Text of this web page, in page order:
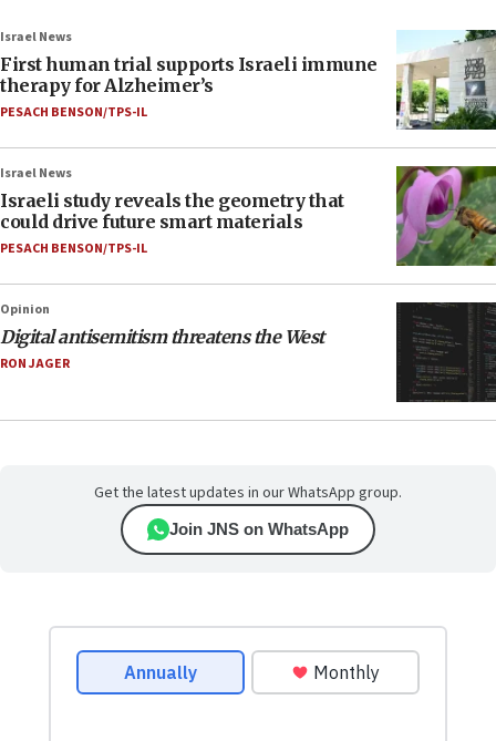
Israel News
First human trial supports Israeli immune
therapy for Alzheimer’s
PESACH BENSON/TPS-IL
Israel News
Israeli study reveals the geometry that
could drive future smart materials
PESACH BENSON/TPS-IL
Opinion
Digital antisemitism threatens the West
RON JAGER
Get the latest updates in our WhatsApp group.
Join JNS on WhatsApp